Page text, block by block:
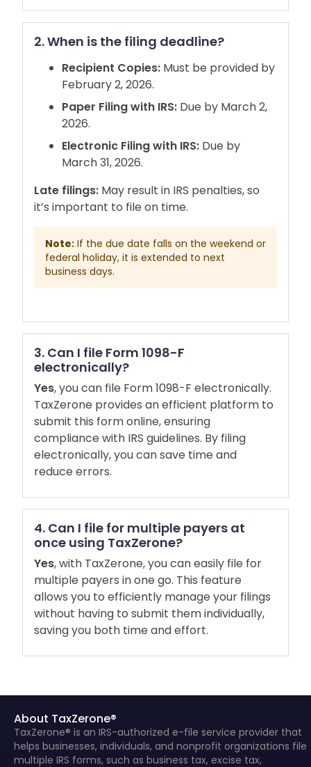
2. When is the filing deadline?
Recipient Copies: Must be provided by
February 2, 2026.
Paper Filing with IRS: Due by March 2,
2026.
Electronic Filing with IRS: Due by
March 31, 2026.
Late filings: May result in IRS penalties, so
it’s important to file on time.
Note: If the due date falls on the weekend or
federal holiday, it is extended to next
business days.
3. Can I file Form 1098-F
electronically?
Yes, you can file Form 1098-F electronically.
TaxZerone provides an efficient platform to
submit this form online, ensuring
compliance with IRS guidelines. By filing
electronically, you can save time and
reduce errors.
4. Can I file for multiple payers at
once using TaxZerone?
Yes, with TaxZerone, you can easily file for
multiple payers in one go. This feature
allows you to efficiently manage your filings
without having to submit them individually,
saving you both time and effort.
About TaxZerone®
TaxZerone® is an IRS-authorized e-file service provider that
helps businesses, individuals, and nonprofit organizations file
multiple IRS forms, such as business tax, excise tax,